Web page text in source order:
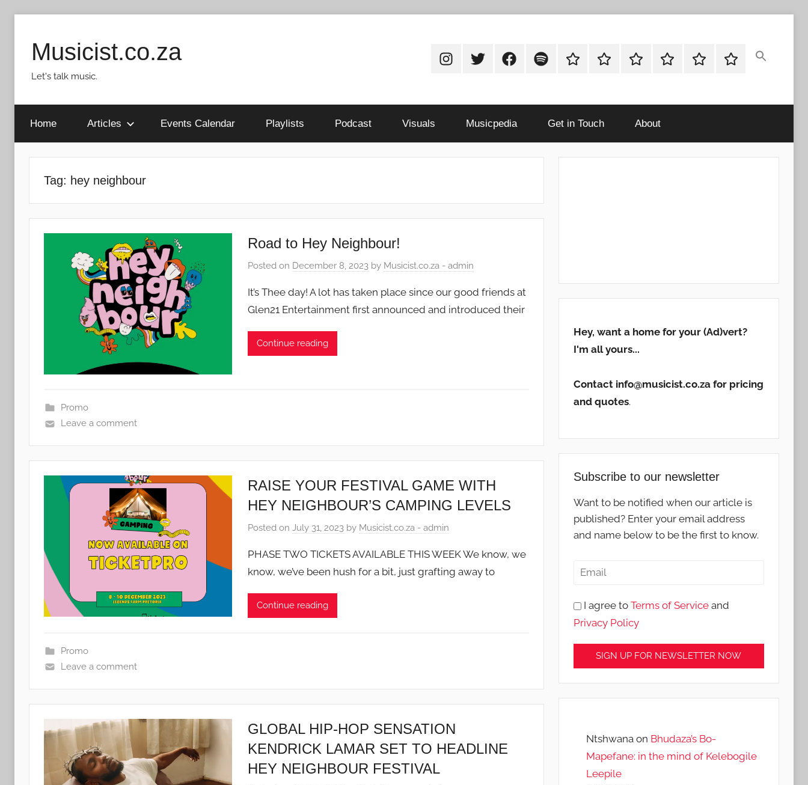
content
Musicist.co.za
Let's talk music.
InstagramTwitterFacebookSpotifyLatest
About Shop Cart Checkout
My
Home Articles Events Calendar Playlists Podcast Visuals Musicpedia Get in Touch About
Tag: hey neighbour
Road to Hey Neighbour!
Posted on December 8, 2023by Musicist.co.za - admin
It’s Thee day! A lot has taken place since our good friends at
Glen21 Entertainment first announced and introduced their
Continue reading
Promo
Leave a comment
RAISE YOUR FESTIVAL GAME WITH
HEY NEIGHBOUR’S CAMPING LEVELS
Posted on July 31, 2023by Musicist.co.za - admin
PHASE TWO TICKETS AVAILABLE THIS WEEK We know, we
know, we’ve been hush for a bit, just grafting away to
Continue reading
Promo
Leave a comment
GLOBAL HIP-HOP SENSATION
KENDRICK LAMAR SET TO HEADLINE
HEY NEIGHBOUR FESTIVAL
Hey, want a home for your (Ad)vert?
I'm all yours...
Contact info@musicist.co.za for pricing
and quotes.
Subscribe to our newsletter
Want to be notified when our article is
published? Enter your email address
and name below to be the first to know.
I agree to Terms of Serviceand
Privacy Policy
Ntshwana on Bhudaza’s Bo-
Mapefane: in the mind of Kelebogile
Leepile